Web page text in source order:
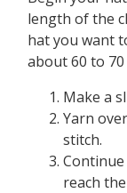
length of the
hat you want
about 60 to
Make a
Yarn
stitch.
reach